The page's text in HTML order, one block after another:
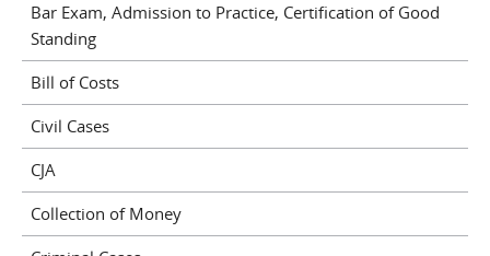
Bar Exam, Admission to Practice, Certification of Good
Standing
Bill of Costs
Civil Cases
CJA
Collection of Money